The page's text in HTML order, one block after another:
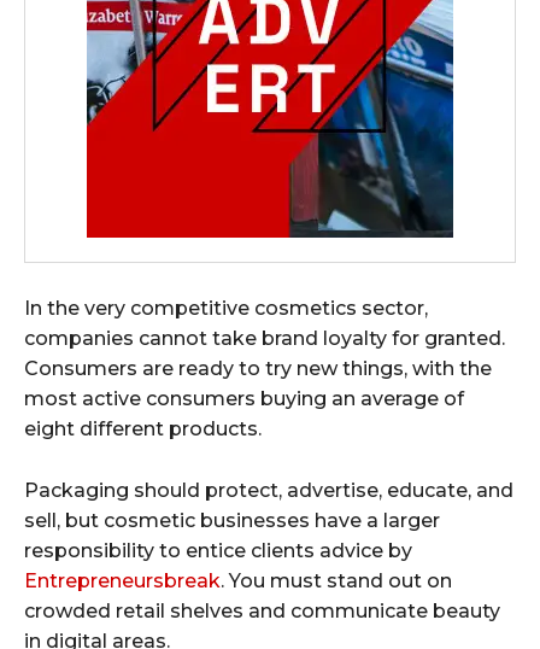
In the very competitive cosmetics sector,
companies cannot take brand loyalty for granted.
Consumers are ready to try new things, with the
most active consumers buying an average of
eight different products.
Packaging should protect, advertise, educate, and
sell, but cosmetic businesses have a larger
responsibility to entice clients advice by
Entrepreneursbreak. You must stand out on
crowded retail shelves and communicate beauty
in digital areas.